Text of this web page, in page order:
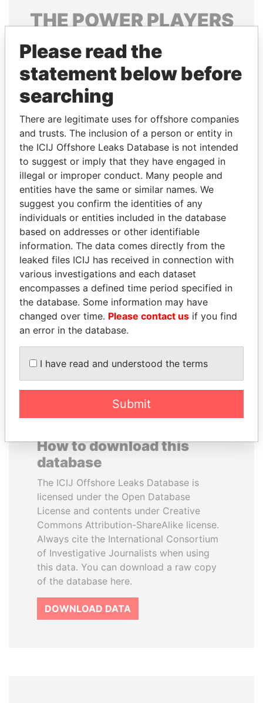
THEPOWERPLAYERS
Explore the offshore connections of world leaders,
politicians and their relatives and associates.
Pandora
Papers
Papers
Panama Papers
THE ALIYEV
CHILDREN
President's family
KONSTANTIN ERNST
President Vladimir Putin's
inner circle
How to download this
database
The ICIJ Offshore Leaks Database is
licensed under the Open Database
License and contents under Creative
Commons Attribution-ShareAlike license.
Always cite the International Consortium
of Investigative Journalists when using
this data. You can download a raw copy
of the database here.
DOWNLOAD DATA
Please read the
statement below before
searching
There are legitimate uses for offshore companies
and trusts. The inclusion of a person or entity in
the ICIJ Offshore Leaks Database is not intended
to suggest or imply that they have engaged in
illegal or improper conduct. Many people and
entities have the same or similar names. We
suggest you confirm the identities of any
individuals or entities included in the database
based on addresses or other identifiable
information. The data comes directly from the
leaked files ICIJ has received in connection with
various investigations and each dataset
encompasses a defined time period specified in
the database. Some information may have
changed over time. Please contact us if you find
an error in the database.
I have read and understood the terms
Submit